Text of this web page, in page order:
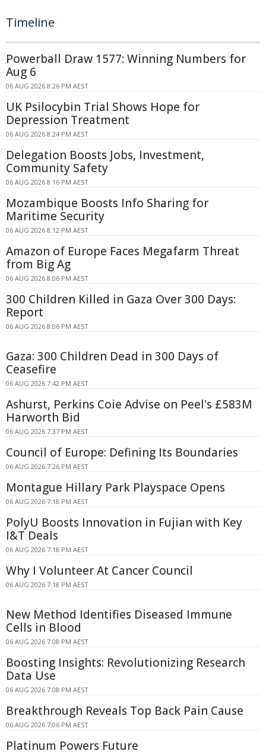
Timeline
Powerball Draw 1577: Winning Numbers for
Aug 6
06 AUG 2026 8:26 PM AEST
UK Psilocybin Trial Shows Hope for
Depression Treatment
06 AUG 2026 8:24 PM AEST
Delegation Boosts Jobs, Investment,
Community Safety
06 AUG 2026 8:16 PM AEST
Mozambique Boosts Info Sharing for
Maritime Security
06 AUG 2026 8:12 PM AEST
Amazon of Europe Faces Megafarm Threat
from Big Ag
06 AUG 2026 8:06 PM AEST
300 Children Killed in Gaza Over 300 Days:
Report
06 AUG 2026 8:06 PM AEST
Gaza: 300 Children Dead in 300 Days of
Ceasefire
06 AUG 2026 7:42 PM AEST
Ashurst, Perkins Coie Advise on Peel's £583M
Harworth Bid
06 AUG 2026 7:37 PM AEST
Council of Europe: Defining Its Boundaries
06 AUG 2026 7:26 PM AEST
Montague Hillary Park Playspace Opens
06 AUG 2026 7:18 PM AEST
PolyU Boosts Innovation in Fujian with Key
I&T Deals
06 AUG 2026 7:18 PM AEST
Why I Volunteer At Cancer Council
06 AUG 2026 7:18 PM AEST
New Method Identifies Diseased Immune
Cells in Blood
06 AUG 2026 7:08 PM AEST
Boosting Insights: Revolutionizing Research
Data Use
06 AUG 2026 7:08 PM AEST
Breakthrough Reveals Top Back Pain Cause
06 AUG 2026 7:06 PM AEST
Platinum Powers Future